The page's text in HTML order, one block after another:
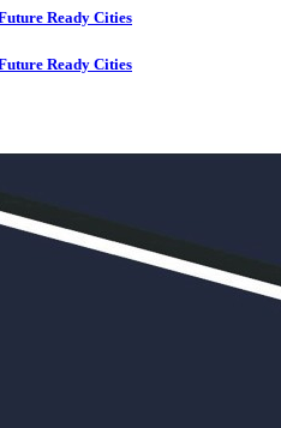
Ready Cities
Ready Cities